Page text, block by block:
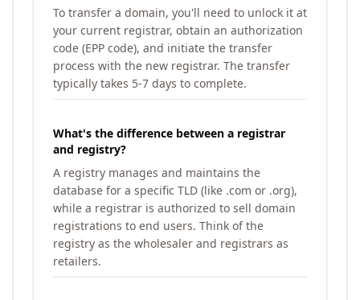
To transfer a domain, you'll need to unlock it at
your current registrar, obtain an authorization
code (EPP code), and initiate the transfer
process with the new registrar. The transfer
typically takes 5-7 days to complete.
What's the difference between a registrar
and registry?
A registry manages and maintains the
database for a specific TLD (like .com or .org),
while a registrar is authorized to sell domain
registrations to end users. Think of the
registry as the wholesaler and registrars as
retailers.